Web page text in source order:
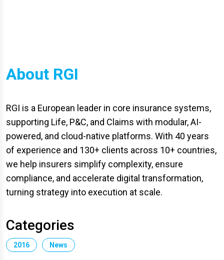
About RGI
RGI is a European leader in core insurance systems,
supporting Life, P&C, and Claims with modular, AI-
powered, and cloud-native platforms. With 40 years
of experience and 130+ clients across 10+ countries,
we help insurers simplify complexity, ensure
compliance, and accelerate digital transformation,
turning strategy into execution at scale.
Categories
2016 News